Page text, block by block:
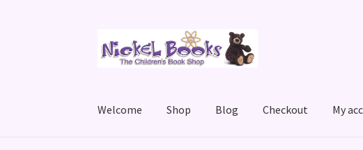
to
to
Welcome Shop Blog Checkout My